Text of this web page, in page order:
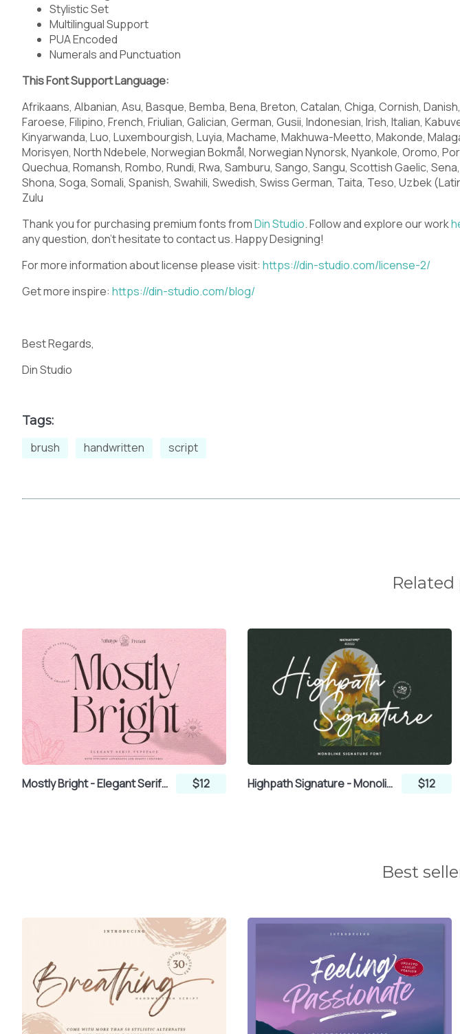
J K
Q R S T U V
X Y Z [ \ ]
_ ` a b c
£ ¤ ¥ ¦ § ¨
« ®
± ² ³ ´ µ ¶
À Á Â Ã Ä
Æ Ç É Ê
Stylistic Set
Multilingual Support
PUA Encoded
Numerals and Punctuation
This Font Support Language:
Afrikaans, Albanian, Asu, Basque, Bemba, Bena, Breton, Catalan, Chiga, Cornish,
Faroese, Filipino, French, Friulian, Galician, German, Gusii, Indonesian, Irish, Italian,
Kinyarwanda, Luo, Luxembourgish, Luyia, Machame, Makhuwa-Meetto, Makonde,
Morisyen, North Ndebele, Norwegian Bokmål, Norwegian Nynorsk, Nyankole, Oromo,
Quechua, Romansh, Rombo, Rundi, Rwa, Samburu, Sango, Sangu, Scottish Gaelic,
Shona, Soga, Somali, Spanish, Swahili, Swedish, Swiss German, Taita, Teso, Uzbek
Zulu
Thank you for purchasing premium fonts fromDin Studio. Follow and explore our work
any question, don’t hesitate to contact us. Happy Designing!
For more information about license please visit: https://din-studio.com/license-2/
Get more inspire: https://din-studio.com/blog/
Best Regards,
Din Studio
Tags:
brush
handwritten script
Mostly Bright - Elegant Serif Font $12 Highpath Signature - Monoline Signature Font $12
Best